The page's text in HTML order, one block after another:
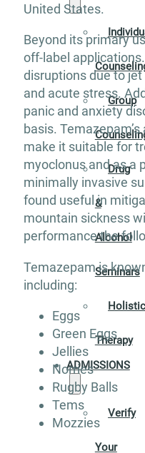
Group
Drug
&
Alcohol
Seminars
Holistic
Therapy
ADMISSIONS
Verify
Your
United States.
Beyond its primary
off-label
disruptions due to
and acute stress.
panic and anxiety
basis.
make it suitable for
myoclonus and as a
minimally invasive
found useful in
mountain sickness
performance the
Temazepam is
including:
Eggs
Green Eggs
Jellies
Norries
Rugby Balls
Tems
Mozzies